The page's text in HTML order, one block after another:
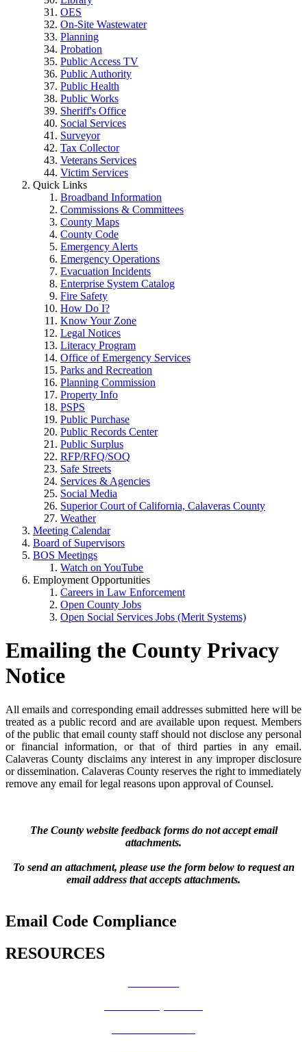
OES
On-Site Wastewater
Planning
Probation
Public Access TV
Public Authority
Public Health
Public Works
Sheriff's Office
Social Services
Surveyor
Tax Collector
Veterans Services
Victim Services
Quick Links
Broadband Information
Commissions & Committees
County Maps
County Code
Emergency Alerts
Emergency Operations
Evacuation Incidents
Enterprise System Catalog
Fire Safety
How Do I?
Know Your Zone
Legal Notices
Literacy Program
Office of Emergency Services
Parks and Recreation
Planning Commission
Property Info
PSPS
Public Purchase
Public Records Center
Public Surplus
RFP/RFQ/SOQ
Safe Streets
Services & Agencies
Social Media
Superior Court of California, Calaveras County
Weather
Meeting Calendar
Board of Supervisors
BOS Meetings
Watch on YouTube
Employment Opportunities
Careers in Law Enforcement
Open County Jobs
Open Social Services Jobs (Merit Systems)
Emailing the County Privacy
Notice
All emails and corresponding email addresses submitted here will be
treated as a public record and are available upon request. Members
of the public that email county staff should not disclose any personal
or financial information, or that of third parties in any email.
Calaveras County disclaims any interest in any improper disclosure
or dissemination. Calaveras County reserves the right to immediately
remove any email for legal reasons upon approval of Counsel.
The County website feedback forms do not accept email
attachments.
To send an attachment, please use the form below to request an
email address that accepts attachments.
Email Code Compliance
RESOURCES